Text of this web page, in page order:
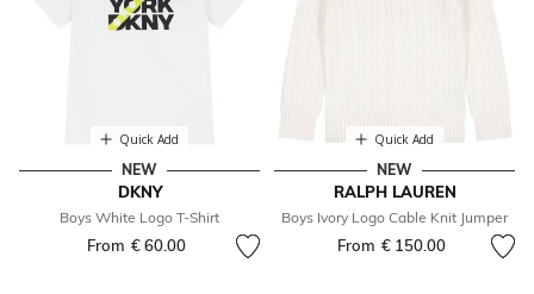
Quick Add
NEW
DKNY
Boys White Logo T-Shirt
From € 60.00
Quick Add
NEW
RALPH LAUREN
Boys Ivory Logo Cable Knit Jumper
From € 150.00